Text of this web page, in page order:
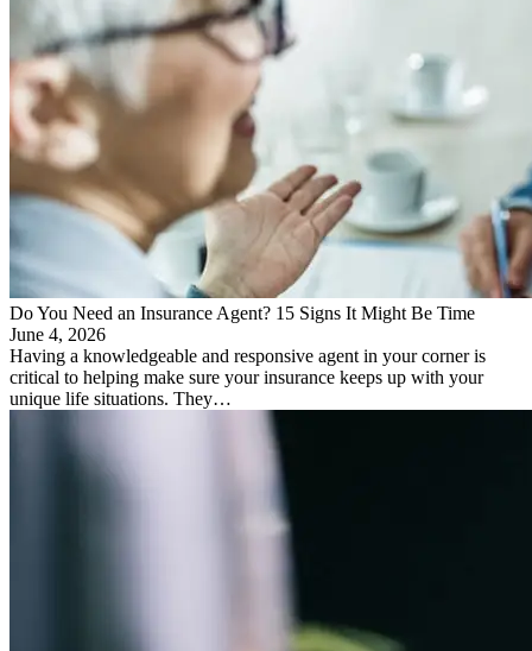
Do You Need an Insurance Agent? 15 Signs It Might Be Time
June 4, 2026
Having a knowledgeable and responsive agent in your corner is
critical to helping make sure your insurance keeps up with your
unique life situations. They…